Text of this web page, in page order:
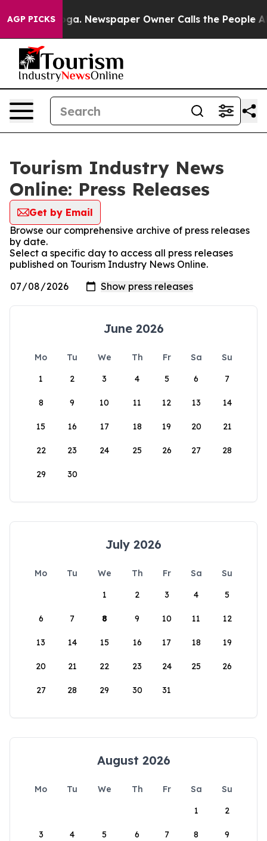
AGP PICKS Newspaper Owner Calls the People
Tourism Industry News
Online: Press Releases
Get by Email
Browse our comprehensive archive of press releases
by date.
Select a specific day to access all press releases
published on Tourism Industry News Online.
June 2026
Mo Tu We Th Fr Sa
Su
1
2 3 4 5 6 7
8 9 10 11 12 13 14
15 16 17 18 19 20 21
22 23 24 25 26 27 28
29 30
July 2026
Mo Tu We Th Fr Sa
Su
1
2 3 4 5
6 7 8 9 10 11 12
13 14 15 16 17 18 19
20 21 22 23 24 25 26
27 28 29 30 31
August 2026
Mo Tu We Th Fr Sa
Su
1
2
3 4 5 6 7 8 9